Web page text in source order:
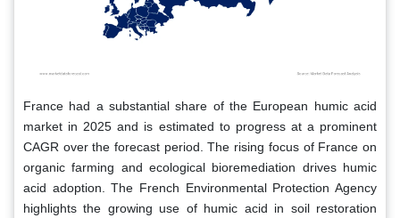
France had a substantial share of the European humic acid
market in 2025 and is estimated to progress at a prominent
CAGR over the forecast period. The rising focus of France on
organic farming and ecological bioremediation drives humic
acid adoption. The French Environmental Protection Agency
highlights the growing use of humic acid in soil restoration